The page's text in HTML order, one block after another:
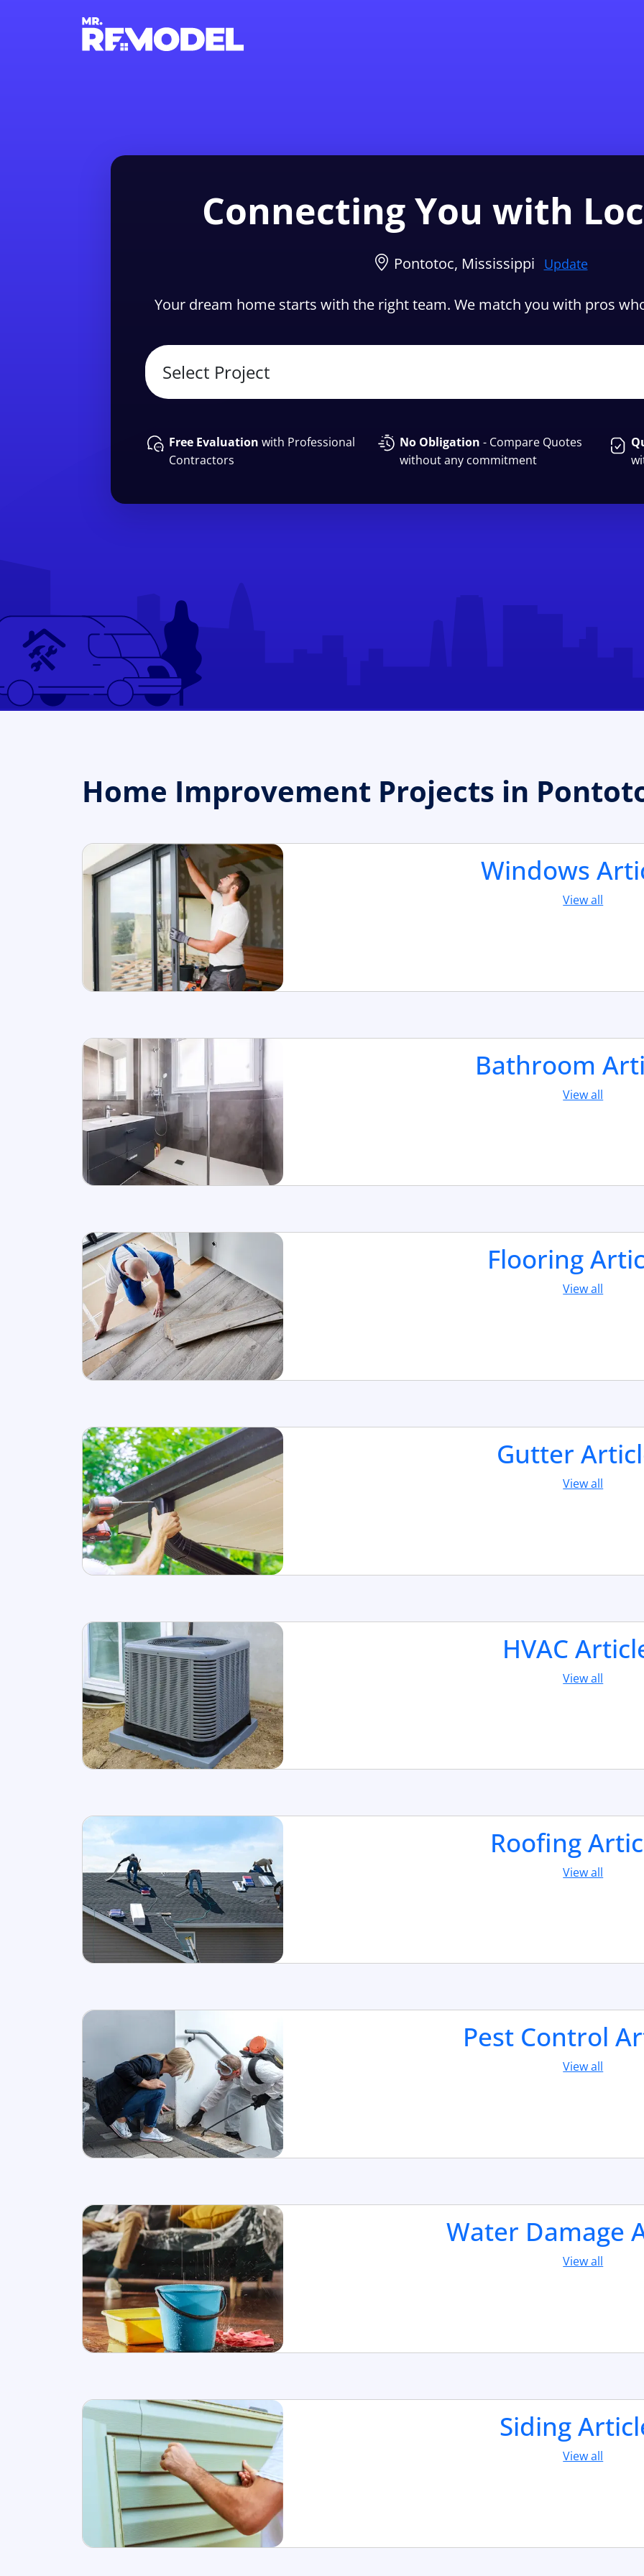
Connecting You with
Pontotoc, Mississippi Update
Your dream home starts with the right team. We match you with pros
Free Evaluation with Professional
Contractors
No Obligation - Compare Quotes
without any commitment
Home Improvement Projects in
Windows
View all
Bathroom
View all
Flooring
View all
Gutter
View all
HVAC
View all
Roofing
View all
Pest Control
View all
Water Damage
View all
Siding
View all